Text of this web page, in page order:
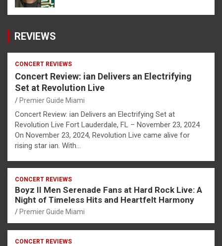
REVIEWS
CONCERT REVIEWS
Concert Review: ian Delivers an Electrifying
Set at Revolution Live
Premier Guide Miami
Concert Review: ian Delivers an Electrifying Set at
Revolution Live Fort Lauderdale, FL – November 23, 2024
On November 23, 2024, Revolution Live came alive for
rising star ian. With…
CONCERT REVIEWS
Boyz II Men Serenade Fans at Hard Rock Live: A
Night of Timeless Hits and Heartfelt Harmony
Premier Guide Miami
CONCERT REVIEWS